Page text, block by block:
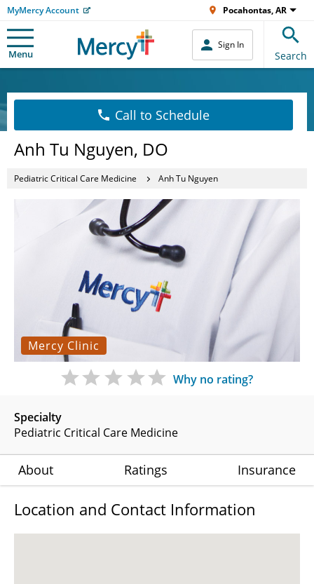
MyMercy Account Pocahontas, AR
Menu
Sign In
Search
Call to Schedule
Anh Tu Nguyen, DO
Pediatric Critical Care Medicine Anh Tu Nguyen
Mercy Clinic
Specialty
Pediatric Critical Care Medicine
Why no rating?
About Ratings Insurance
Location and Contact Information